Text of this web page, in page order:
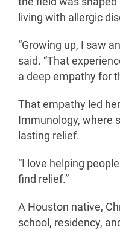
living with allergic
“Growing up, I saw
said. “That
a deep empathy for
That empathy led
Immunology, where
lasting relief.
“I love helping
find relief.”
A Houston native,
school, residency,